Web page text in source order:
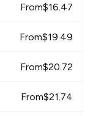
From$16.47
From$19.49
From$20.72
From$21.74